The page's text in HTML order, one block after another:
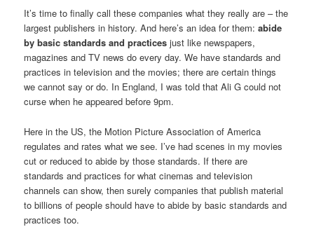
It’s time to finally call these companies what they really are – the
largest publishers in history. And here’s an idea for them:abide
by basic standards and practices just like newspapers,
magazines and TV news do every day. We have standards and
practices in television and the movies; there are certain things
we cannot say or do. In England, I was told that Ali G could not
curse when he appeared before 9pm.
Here in the US, the Motion Picture Association of America
regulates and rates what we see. I’ve had scenes in my movies
cut or reduced to abide by those standards. If there are
standards and practices for what cinemas and television
channels can show, then surely companies that publish material
to billions of people should have to abide by basic standards and
practices too.